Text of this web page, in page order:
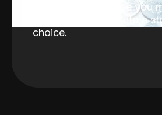
With every purchase you
invest the change into a
choice.